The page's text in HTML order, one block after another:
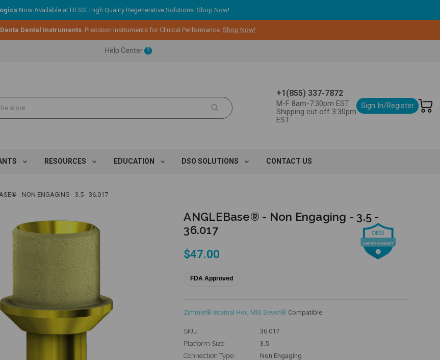
Now Available at DESS. High Quality Regenerative Solutions. Shop Now!
Dental Instruments. Precision Instruments for Clinical Performance. Shop Now!
Help Center ?
+1(855) 337-7872
M-F 8am-7:30pm EST
Shipping cut off 3:30pm
EST
Sign In/Register
RESOURCES EDUCATION DSO SOLUTIONS CONTACT US
- NON ENGAGING - 3.5 - 36.017
ANGLEBase® - Non Engaging - 3.5 -
36.017
$47.00
FDA Approved
Zimmer® Internal Hex, MIS Seven® Compatible
SKU:
36.017
Platform Size:
3.5
Connection Type:
Non Engaging